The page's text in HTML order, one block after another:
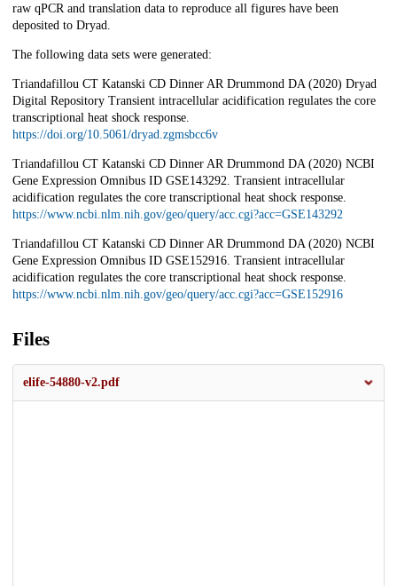
raw qPCR and translation data to reproduce all figures have been
deposited to Dryad.
The following data sets were generated:
Triandafillou CT Katanski CD Dinner AR Drummond DA (2020) Dryad
Digital Repository Transient intracellular acidification regulates the core
transcriptional heat shock response.
https://doi.org/10.5061/dryad.zgmsbcc6v
Triandafillou CT Katanski CD Dinner AR Drummond DA (2020) NCBI
Gene Expression Omnibus ID GSE143292. Transient intracellular
acidification regulates the core transcriptional heat shock response.
https://www.ncbi.nlm.nih.gov/geo/query/acc.cgi?acc=GSE143292
Triandafillou CT Katanski CD Dinner AR Drummond DA (2020) NCBI
Gene Expression Omnibus ID GSE152916. Transient intracellular
acidification regulates the core transcriptional heat shock response.
https://www.ncbi.nlm.nih.gov/geo/query/acc.cgi?acc=GSE152916
Files
elife-54880-v2.pdf